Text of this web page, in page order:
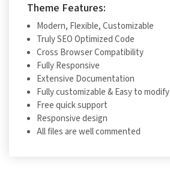
Theme Features:
Modern, Flexible, Customizable
Truly SEO Optimized Code
Cross Browser Compatibility
Fully Responsive
Extensive Documentation
Fully customizable & Easy to modify
Free quick support
Responsive design
All files are well commented